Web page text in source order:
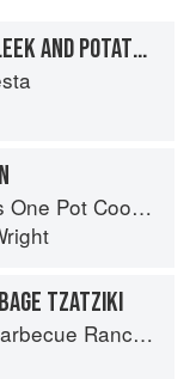
SMOKED HERRING WITH LEEK AND POTATO CAKES
Pot Cookbook
TZATZIKI
to Miso Salmon Burger